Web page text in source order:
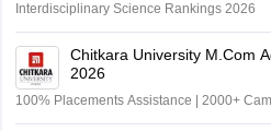
Interdisciplinary Science Rankings 2026
Chitkara University M.Com
2026
100% Placements Assistance | 2000+